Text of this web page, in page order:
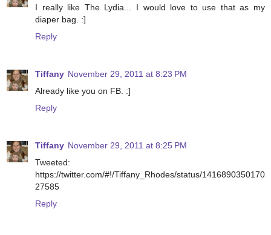
I really like The Lydia... I would love to use that as my
diaper bag. :]
Reply
Tiffany November 29, 2011 at 8:23 PM
Already like you on FB. :]
Reply
Tiffany November 29, 2011 at 8:25 PM
Tweeted:
https://twitter.com/#!/Tiffany_Rhodes/status/1416890350170
27585
Reply